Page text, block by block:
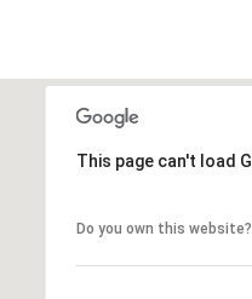
This page can't load
Do you own this website?